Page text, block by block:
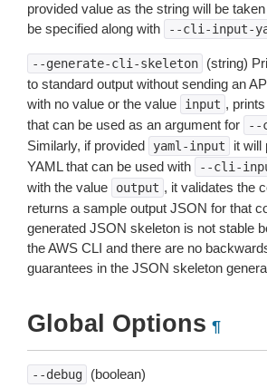
provided value as the string will be
be specified along with
--cli-input-
--generate-cli-skeleton
(string)
to standard output without sending an
with no value or the value
input ,
that can be used as an argument for
--
Similarly, if provided
yaml-input
it will
YAML that can be used with
--cli-
with the value
output , it validates the
returns a sample output JSON for that
generated JSON skeleton is not stable
the AWS CLI and there are no
guarantees in the JSON skeleton
Global Options ¶
--debug (boolean)